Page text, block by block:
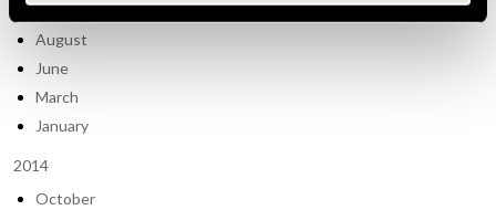
November
August
June
March
January
2014
October